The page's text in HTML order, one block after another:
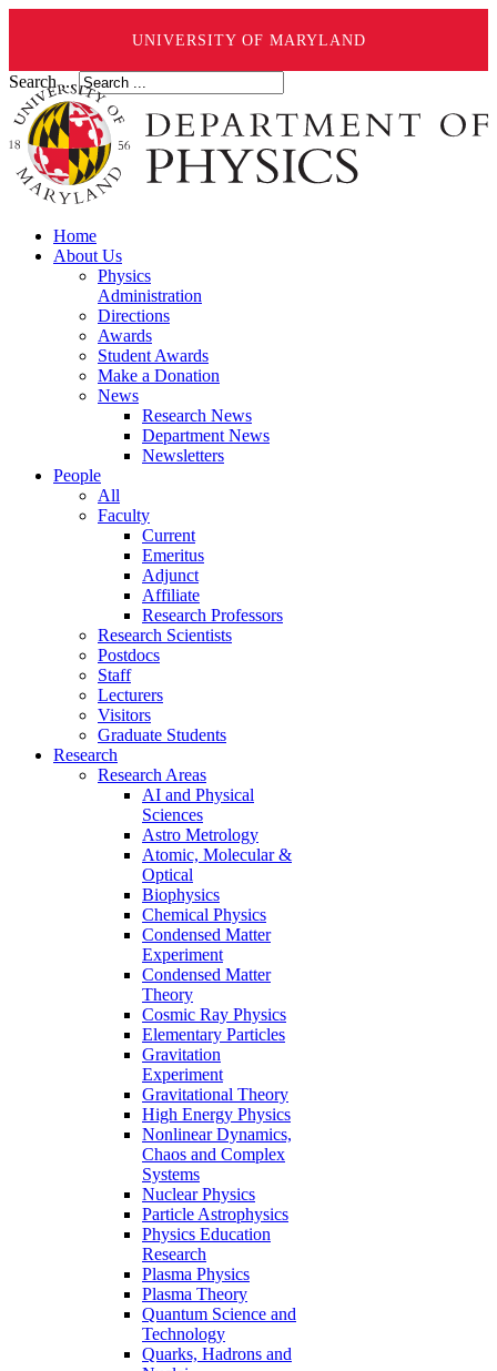
UNIVERSITY OF MARYLAND
Search ...
Home
About Us
Physics
Administration
Directions
Awards
Student Awards
Make a Donation
News
Research News
Department News
Newsletters
People
All
Faculty
Current
Emeritus
Adjunct
Affiliate
Research Professors
Research Scientists
Postdocs
Staff
Lecturers
Visitors
Graduate Students
Research
Research Areas
AI and Physical
Sciences
Astro Metrology
Atomic, Molecular &
Optical
Biophysics
Chemical Physics
Condensed Matter
Experiment
Condensed Matter
Theory
Cosmic Ray Physics
Elementary Particles
Gravitation
Experiment
Gravitational Theory
High Energy Physics
Nonlinear Dynamics,
Chaos and Complex
Systems
Nuclear Physics
Particle Astrophysics
Physics Education
Research
Plasma Physics
Plasma Theory
Quantum Science and
Technology
Quarks, Hadrons and